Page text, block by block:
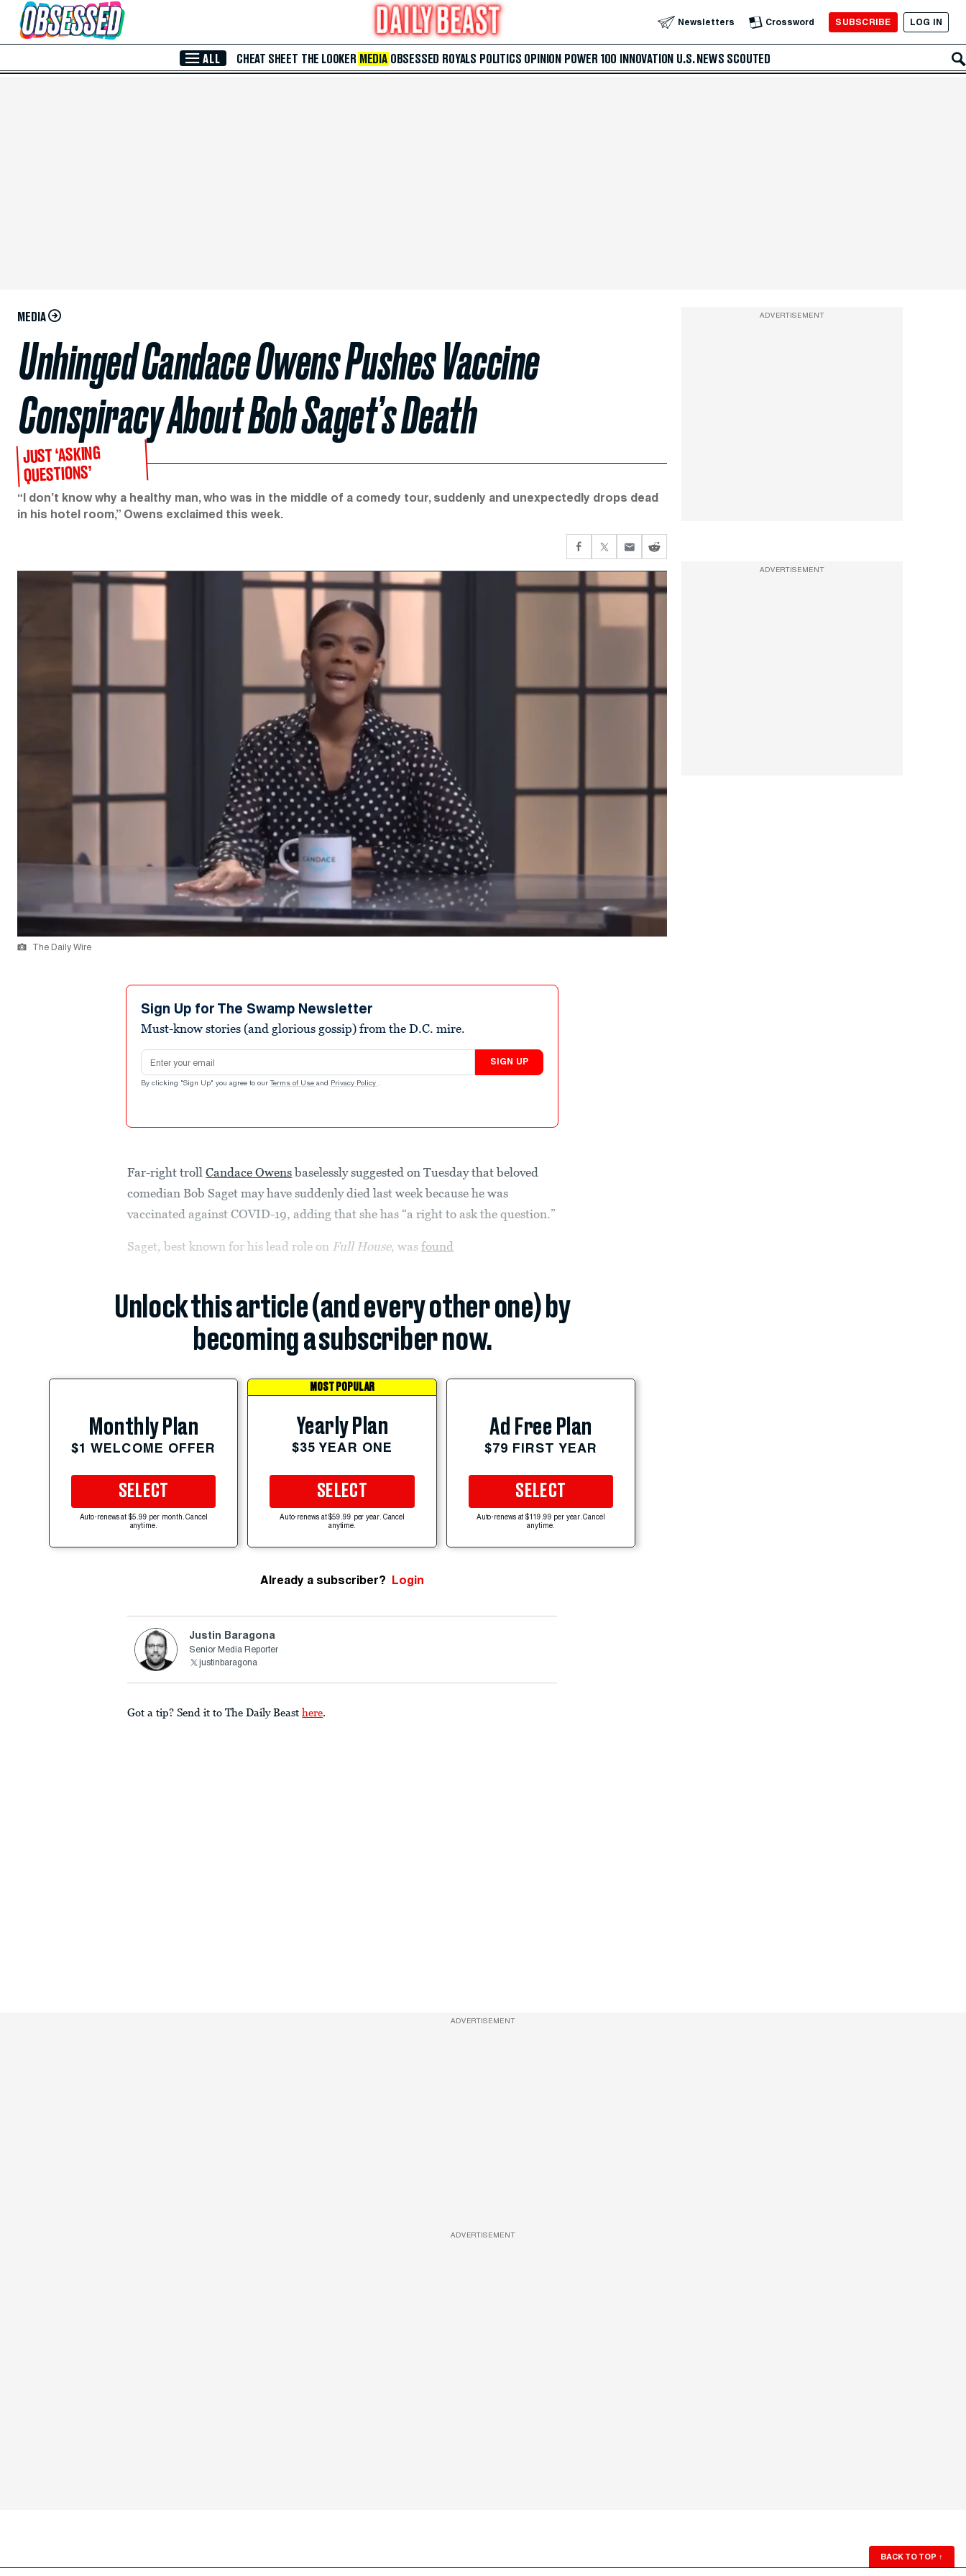
Skip to Main Content Newsletters Crossword SUBSCRIBE LOG IN
ALL CHEAT SHEET THE LOOKER MEDIA OBSESSED ROYALS POLITICS OPINION POWER 100 INNOVATION U.S. NEWS SCOUTED
MEDIA
Unhinged Candace Owens Pushes Vaccine
Conspiracy About Bob Saget’s Death
JUST ‘ASKING
QUESTIONS’
“I don’t know why a healthy man, who was in the middle of a comedy tour, suddenly and unexpectedly drops dead
in his hotel room,” Owens exclaimed this week.
The Daily Wire
Sign Up for The Swamp Newsletter
Must-know stories (and glorious gossip) from the D.C. mire.
Email address
SIGN UP
By clicking "Sign Up" you agree to our Terms of Use and Privacy Policy .
Far-right trollCandace Owensbaselessly suggested on Tuesday that beloved
comedian Bob Saget may have suddenly died last week because he was
vaccinated against COVID-19, adding that she has “a right to ask the question.”
Saget, best known for his lead role on Full House, wasfound
Unlock this article (and every other one) by
becoming a subscriber now.
Monthly Plan
$1 WELCOME OFFER
SELECT
Auto-renews at $5.99 per month. Cancel
anytime.
MOST POPULAR
Yearly Plan
$35 YEAR ONE
SELECT
Auto-renews at $59.99 per year. Cancel
anytime.
Ad Free Plan
$79 FIRST YEAR
SELECT
Auto-renews at $119.99 per year. Cancel
anytime.
Already a subscriber? Login
Justin Baragona
Senior Media Reporter
justinbaragona
Got a tip? Send it to The Daily Beast here.
ADVERTISEMENT
ADVERTISEMENT
ADVERTISEMENT
ADVERTISEMENT
BACK TO TOP ↑